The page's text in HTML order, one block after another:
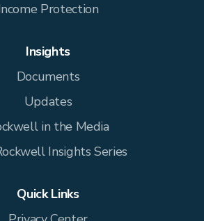
Protection
Insights
Documents
Updates
in the Media
Insights Series
Quick Links